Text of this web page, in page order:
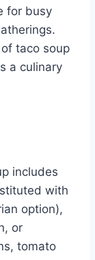
for busy
taco soup
a culinary
includes
with
option),
or
tomato